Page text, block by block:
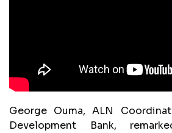
George Ouma, ALN
Development Bank,